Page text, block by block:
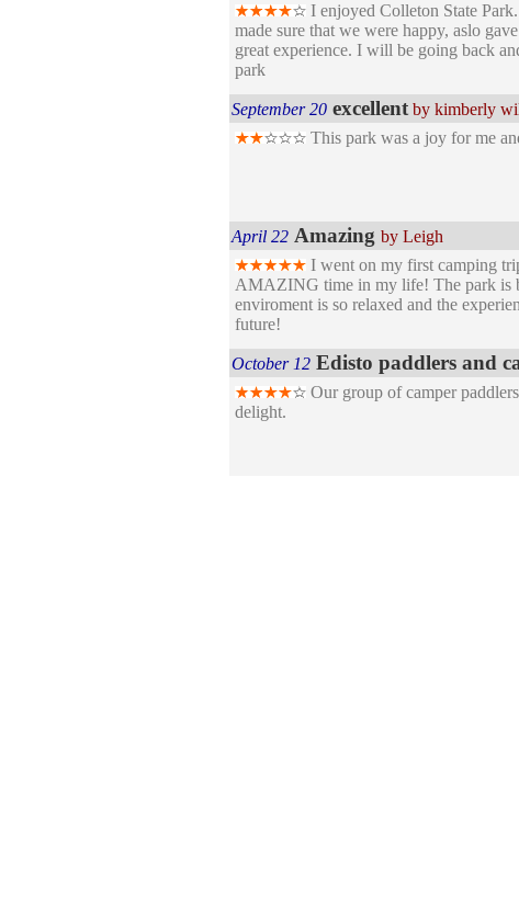
I enjoyed Colleton State
made sure that we were happy, aslo
great experience. I will be going back
park
September 20 excellent by kimberly
This park was a joy for me
April 22 Amazing by Leigh
I went on my first camping
AMAZING time in my life! The park is
enviroment is so relaxed and the
future!
October 12 Edisto paddlers and
Our group of camper
delight.